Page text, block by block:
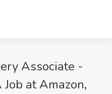
Associate -
at Amazon,